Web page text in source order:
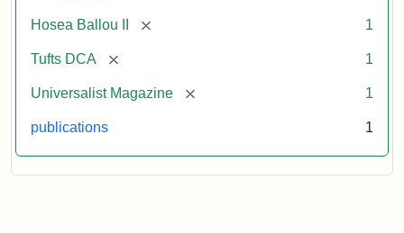
Hosea Ballou II [remove] 1
Tufts DCA [remove] 1
Universalist Magazine [remove] 1
publications 1